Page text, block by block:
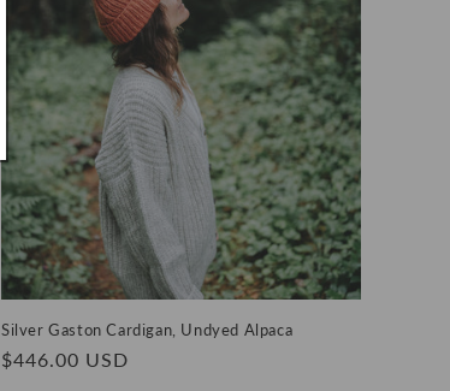
Silver Gaston Cardigan, Undyed Alpaca
Regular
$446.00 USD